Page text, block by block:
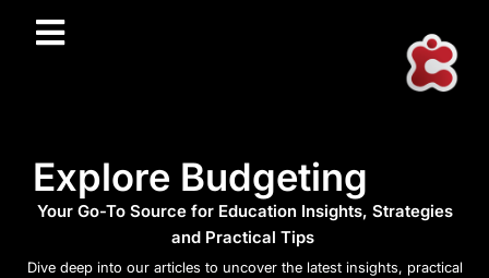
Explore Budgeting
Your Go-To Source for Education Insights, Strategies
and Practical Tips
Dive deep into our articles to uncover the latest insights, practical